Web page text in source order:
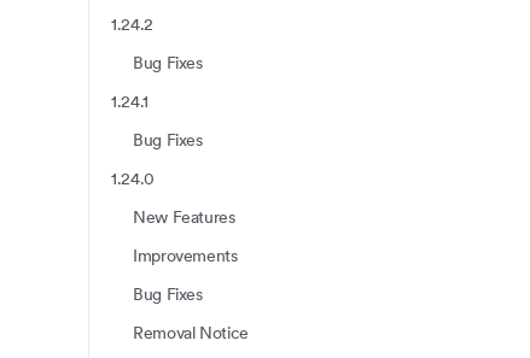
1.24.2
Bug Fixes
1.24.1
Bug Fixes
1.24.0
New Features
Improvements
Bug Fixes
Removal Notice